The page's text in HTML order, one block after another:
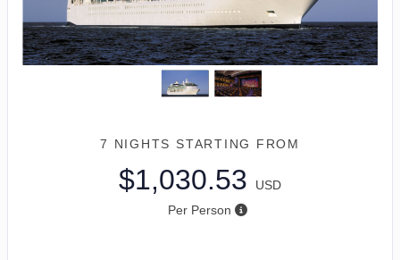
7 NIGHTS STARTING FROM
$1,030.53
USD
Per Person